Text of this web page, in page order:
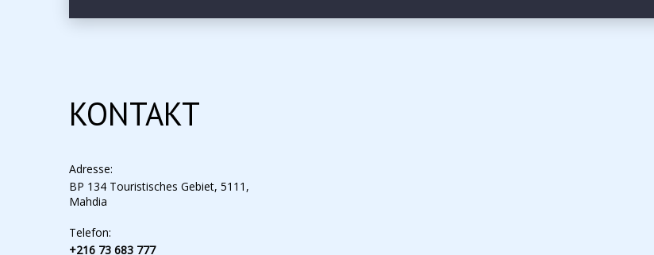
KONTAKT
Adresse:
BP 134 Touristisches Gebiet, 5111,
Mahdia
Telefon:
+216 73 683 777